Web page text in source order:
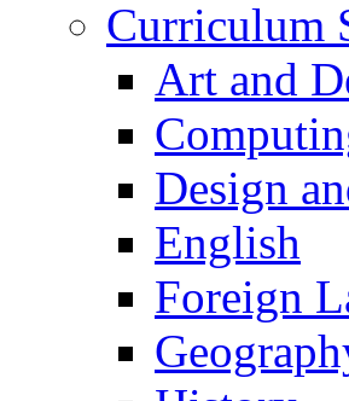
Curriculum
Art and
Design
English
Foreign